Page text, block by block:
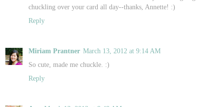
chuckling over your card all day--thanks, Annette! :)
Reply
Miriam Prantner March 13, 2012 at 9:14 AM
So cute, made me chuckle. :)
Reply